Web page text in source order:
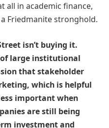
all in academic finance,
Friedmanite stronghold.
isn’t buying it.
large institutional
that stakeholder
which is helpful
important when
are still being
investment and